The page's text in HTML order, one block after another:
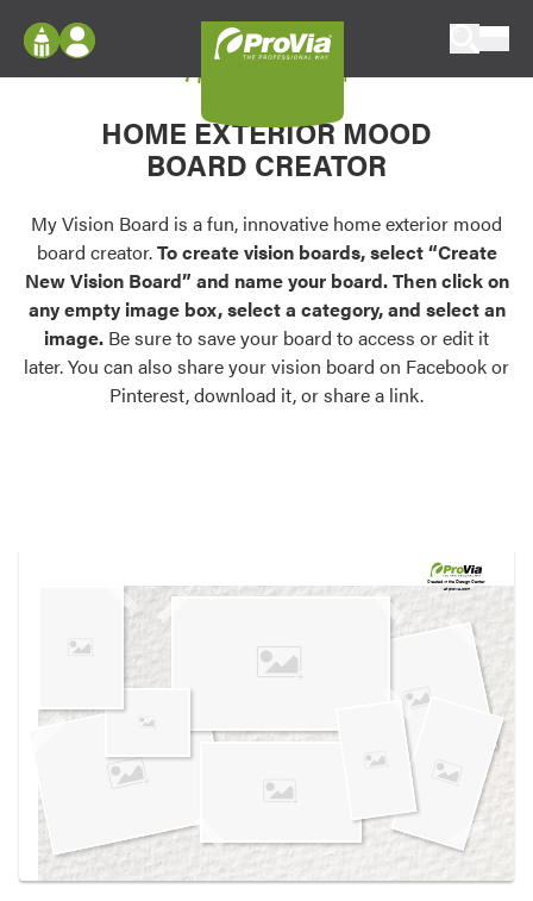
Configure doors and windows, or visualize
your home in 2D or 3D with ProVia products.
Palettes & Colors
Find pre-selected exterior color palettes and
exterior color inspiration.
Trending
Browse some of our most popular door,
own vision boards.
Log In
Register
My Vision Boards
Register Using Your entryLINK Credentials
My Vision Board
HOME EXTERIOR MOOD
BOARD CREATOR
My Vision Board is a fun, innovative home exterior mood
board creator.To create vision boards, select “Create
New Vision Board” and name your board. Then click on
any empty image box, select a category, and select an
image. Be sure to save your board to access or edit it
later. You can also share your vision board on Facebook or
Pinterest, download it, or share a link.
Created in theDesign Center
at provia.com